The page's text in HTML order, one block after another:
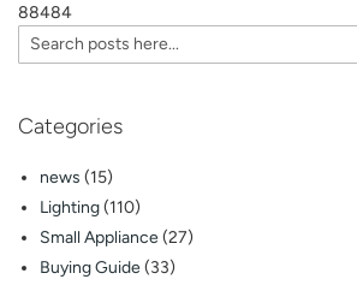
page
88484
Search
Categories
news (15)
Lighting(110)
Small Appliance(27)
Buying Guide(33)